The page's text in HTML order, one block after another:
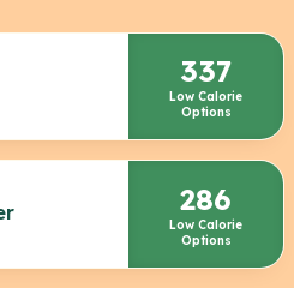
337
Low Calorie
Options
286
Low Calorie
Options